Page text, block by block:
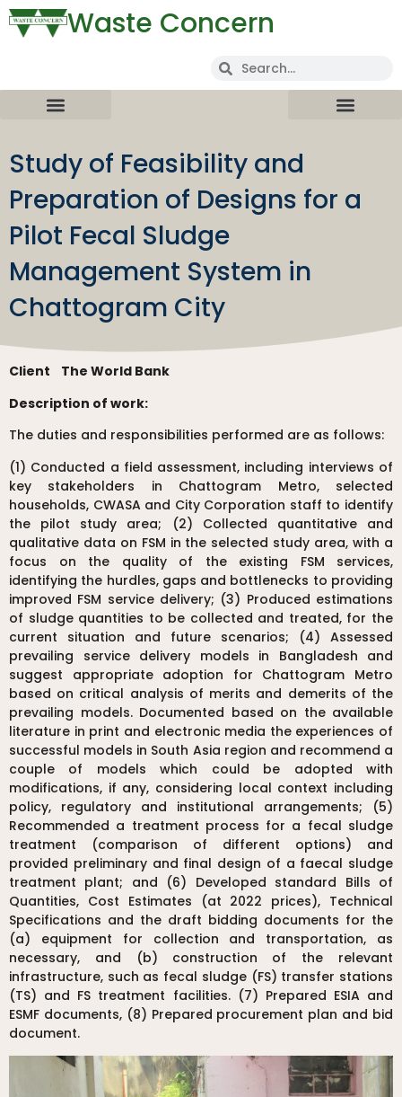
Waste Concern
Study of Feasibility and
Preparation of Designs for a
Pilot Fecal Sludge
Management System in
Chattogram City
Client
The World Bank
Description of work:
The duties and responsibilities performed are as follows:
(1) Conducted a field assessment, including interviews of
key stakeholders in Chattogram Metro, selected
households, CWASA and City Corporation staff to identify
the pilot study area; (2) Collected quantitative and
qualitative data on FSM in the selected study area, with a
focus on the quality of the existing FSM services,
identifying the hurdles, gaps and bottlenecks to providing
improved FSM service delivery; (3) Produced estimations
of sludge quantities to be collected and treated, for the
current situation and future scenarios; (4) Assessed
prevailing service delivery models in Bangladesh and
suggest appropriate adoption for Chattogram Metro
based on critical analysis of merits and demerits of the
prevailing models. Documented based on the available
literature in print and electronic media the experiences of
successful models in South Asia region and recommend a
couple of models which could be adopted with
modifications, if any, considering local context including
policy, regulatory and institutional arrangements; (5)
Recommended a treatment process for a fecal sludge
treatment (comparison of different options) and
provided preliminary and final design of a faecal sludge
treatment plant; and (6) Developed standard Bills of
Quantities, Cost Estimates (at 2022 prices), Technical
Specifications and the draft bidding documents for the
(a) equipment for collection and transportation, as
necessary, and (b) construction of the relevant
infrastructure, such as fecal sludge (FS) transfer stations
(TS) and FS treatment facilities. (7) Prepared ESIA and
ESMF documents, (8) Prepared procurement plan and bid
document.